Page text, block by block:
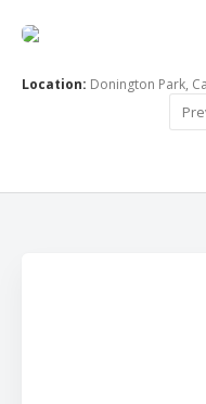
Location: Donington Park,